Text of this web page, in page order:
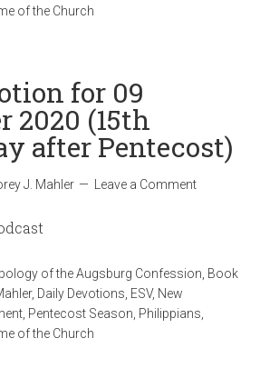
of the Church
for 09
2020 (15th
after Pentecost)
J. Mahler Leave a Comment
of the Augsburg Confession Book
, Daily Devotions ESV, New
Pentecost Season Philippians
of the Church